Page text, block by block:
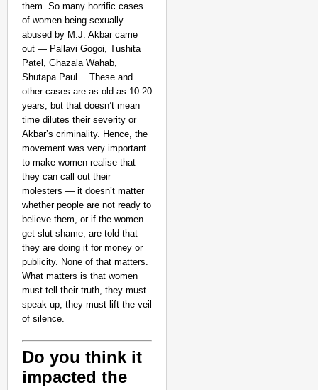
them. So many horrific cases
of women being sexually
abused by M.J. Akbar came
out — Pallavi Gogoi, Tushita
Patel, Ghazala Wahab,
Shutapa Paul… These and
other cases are as old as 10-20
years, but that doesn’t mean
time dilutes their severity or
Akbar’s criminality. Hence, the
movement was very important
to make women realise that
they can call out their
molesters — it doesn’t matter
whether people are not ready to
believe them, or if the women
get slut-shame, are told that
they are doing it for money or
publicity. None of that matters.
What matters is that women
must tell their truth, they must
speak up, they must lift the veil
of silence.
Do you think it
impacted the